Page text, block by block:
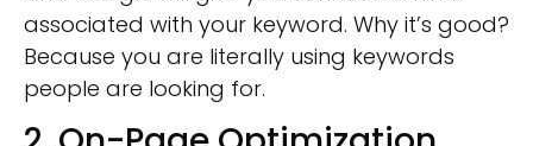
associated with your keyword. Why it’s good?
Because you are literally using keywords
people are looking for.